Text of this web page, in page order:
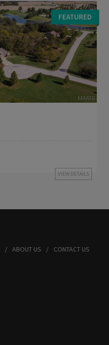
FEATURED
VIEW DETAILS
ABOUT US CONTACT US